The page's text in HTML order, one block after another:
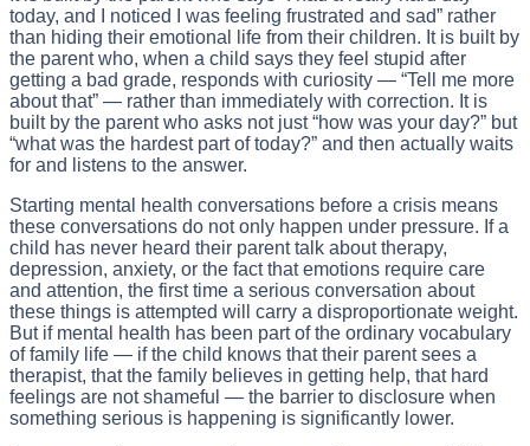
today, and I noticed I was feeling frustrated and sad” rather
than hiding their emotional life from their children. It is built by
the parent who, when a child says they feel stupid after
getting a bad grade, responds with curiosity — “Tell me more
about that” — rather than immediately with correction. It is
built by the parent who asks not just “how was your day?” but
“what was the hardest part of today?” and then actually waits
for and listens to the answer.
Starting mental health conversations before a crisis means
these conversations do not only happen under pressure. If a
child has never heard their parent talk about therapy,
depression, anxiety, or the fact that emotions require care
and attention, the first time a serious conversation about
these things is attempted will carry a disproportionate weight.
But if mental health has been part of the ordinary vocabulary
of family life — if the child knows that their parent sees a
therapist, that the family believes in getting help, that hard
feelings are not shameful — the barrier to disclosure when
something serious is happening is significantly lower.